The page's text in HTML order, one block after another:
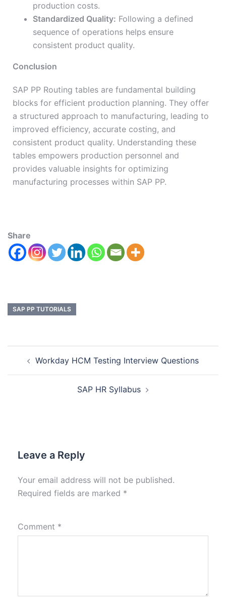
production costs.
Standardized Quality: Following a defined
sequence of operations helps ensure
consistent product quality.
Conclusion
SAP PP Routing tables are fundamental building
blocks for efficient production planning. They offer
a structured approach to manufacturing, leading to
improved efficiency, accurate costing, and
consistent product quality. Understanding these
tables empowers production personnel and
provides valuable insights for optimizing
manufacturing processes within SAP PP.
Share
SAP PP TUTORIALS
Workday HCM Testing Interview Questions
SAP HR Syllabus
Leave a Reply
Your email address will not be published.
Required fields are marked *
Comment *